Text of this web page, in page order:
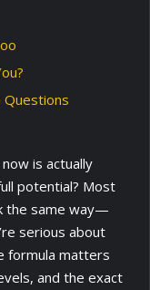
Questions
is actually
potential? Most
the same way—
serious about
formula matters
and the exact